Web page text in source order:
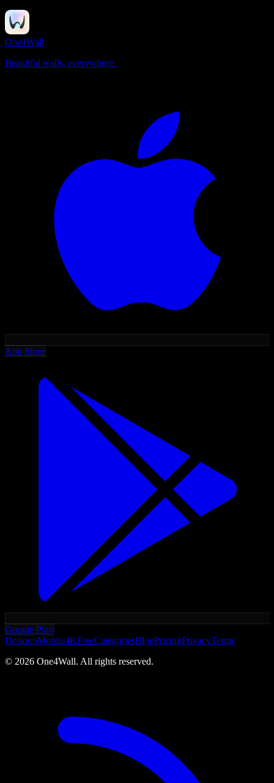
One4Wall
Beautiful walls, everywhere.
App Store
Google Play
DesktopMobile4KFreeCategoriesBlogPricingPrivacyTerms
© 2026 One4Wall. All rights reserved.